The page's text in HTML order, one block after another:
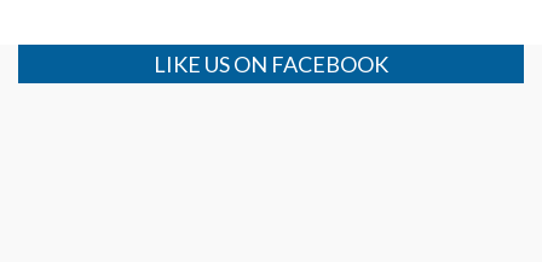
LIKE US ON FACEBOOK